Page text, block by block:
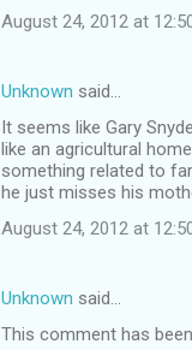
August 24, 2012 at
Unknown said…
It seems like Gary
like an agricultural
something related to
he just misses his
August 24, 2012 at
Unknown said…
This comment has